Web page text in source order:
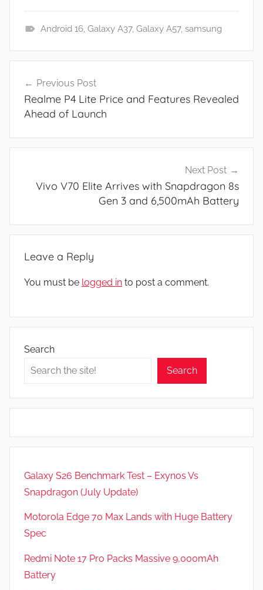
e
Android 16, Galaxy A37, Galaxy A57, samsung
navigation
Previous Post
Realme P4 Lite Price and Features Revealed
Ahead of Launch
Next Post
Vivo V70 Elite Arrives with Snapdragon 8s
Gen 3 and 6,500mAh Battery
Leave a Reply
You must be logged in to post a comment.
Search
Search
Galaxy S26 Benchmark Test – Exynos Vs
Snapdragon (July Update)
Motorola Edge 70 Max Lands with Huge Battery
Spec
Redmi Note 17 Pro Packs Massive 9,000mAh
Battery